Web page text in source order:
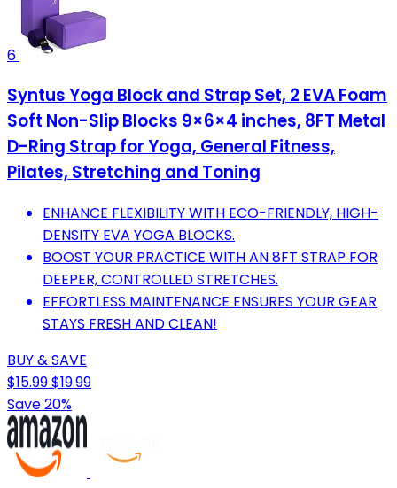
6
Syntus Yoga Block and Strap Set, 2 EVA Foam
Soft Non-Slip Blocks 9×6×4 inches, 8FT Metal
D-Ring Strap for Yoga, General Fitness,
Pilates, Stretching and Toning
ENHANCE FLEXIBILITY WITH ECO-FRIENDLY, HIGH-
DENSITY EVA YOGA BLOCKS.
BOOST YOUR PRACTICE WITH AN 8FT STRAP FOR
DEEPER, CONTROLLED STRETCHES.
EFFORTLESS MAINTENANCE ENSURES YOUR GEAR
STAYS FRESH AND CLEAN!
BUY & SAVE
$15.99$19.99
Save 20%